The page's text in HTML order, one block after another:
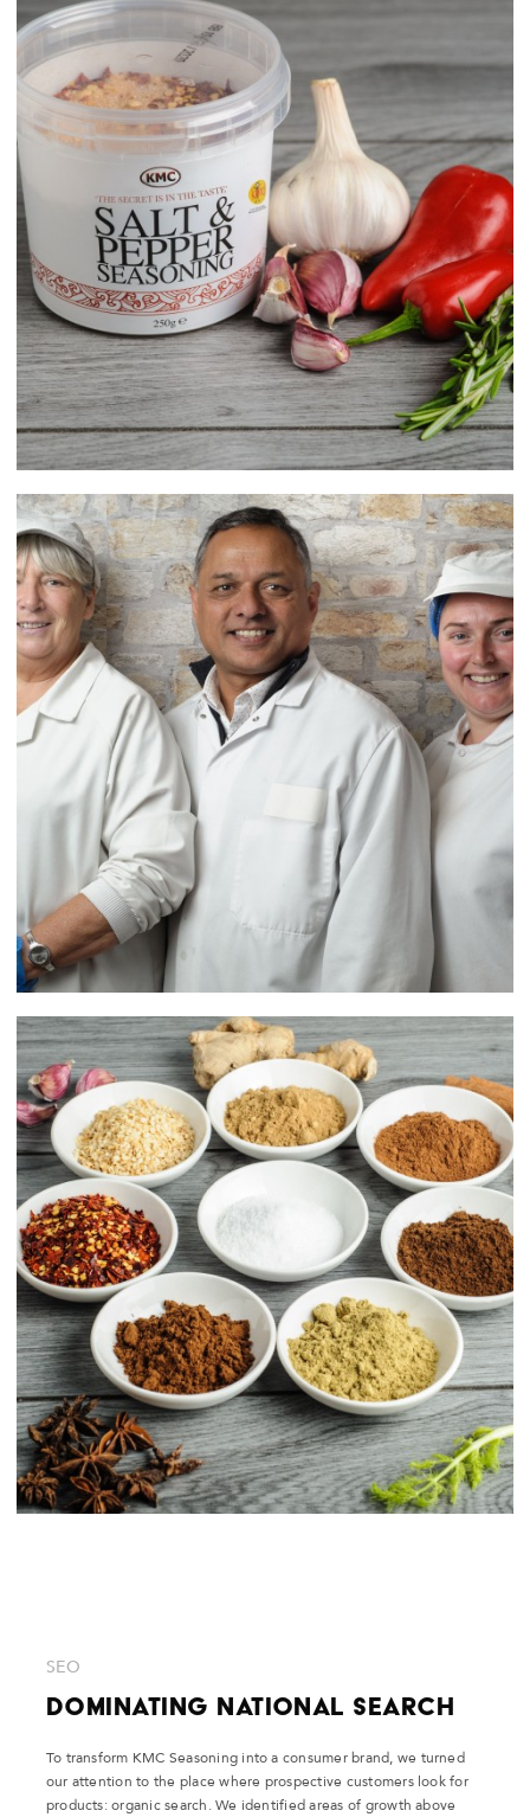
SEO
Dominating National Search
To transform KMC Seasoning into a consumer brand, we turned
our attention to the place where prospective customers look for
products: organic search. We identified areas of growth above